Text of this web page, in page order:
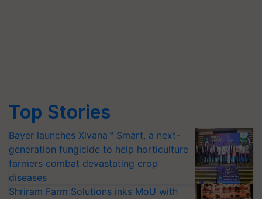
Top Stories
Bayer launches Xivana™ Smart, a next-
generation fungicide to help horticulture
farmers combat devastating crop
diseases
Shriram Farm Solutions inks MoU with